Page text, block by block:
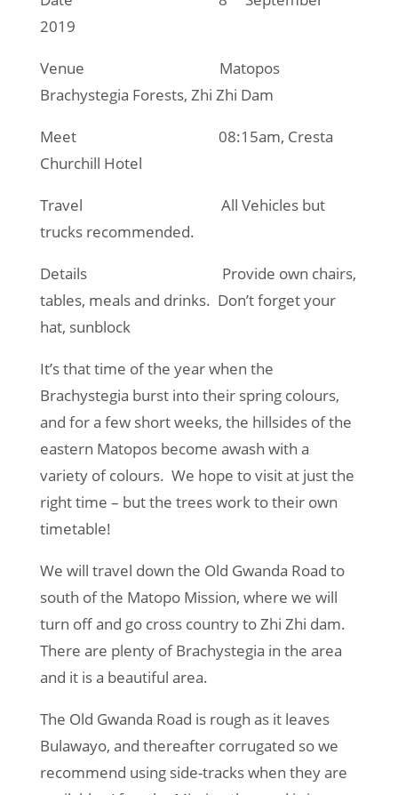
2019
Venue Matopos
Brachystegia Forests, Zhi Zhi Dam
Meet 08:15am, Cresta
Churchill Hotel
Travel All Vehicles but
trucks recommended.
Details Provide own chairs,
tables, meals and drinks. Don’t forget your
hat, sunblock
It’s that time of the year when the
Brachystegia burst into their spring colours,
and for a few short weeks, the hillsides of the
eastern Matopos become awash with a
variety of colours. We hope to visit at just the
right time – but the trees work to their own
timetable!
We will travel down the Old Gwanda Road to
south of the Matopo Mission, where we will
turn off and go cross country to Zhi Zhi dam.
There are plenty of Brachystegia in the area
and it is a beautiful area.
The Old Gwanda Road is rough as it leaves
Bulawayo, and thereafter corrugated so we
recommend using side-tracks when they are